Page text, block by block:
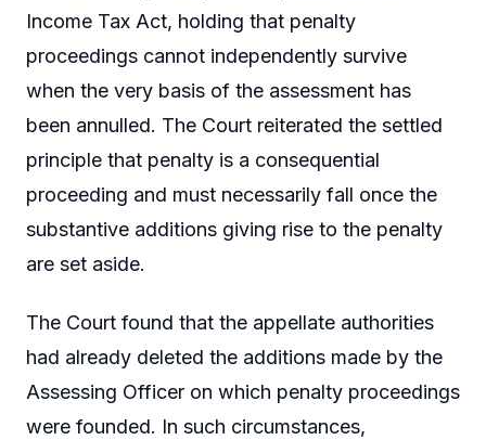
Income Tax Act, holding that penalty
proceedings cannot independently survive
when the very basis of the assessment has
been annulled. The Court reiterated the settled
principle that penalty is a consequential
proceeding and must necessarily fall once the
substantive additions giving rise to the penalty
are set aside.
The Court found that the appellate authorities
had already deleted the additions made by the
Assessing Officer on which penalty proceedings
were founded. In such circumstances,